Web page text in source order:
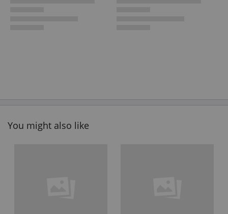
You might also like